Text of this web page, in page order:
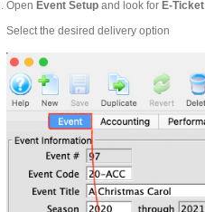
Open Event Setup and look for E-
Select the desired delivery option